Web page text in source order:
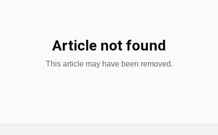
Article not found
This article may have been removed.